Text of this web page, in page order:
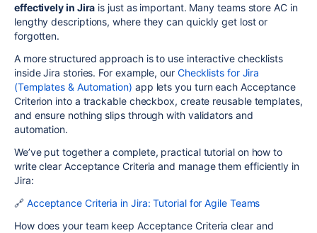
effectively in Jira is just as important. Many teams store AC in
lengthy descriptions, where they can quickly get lost or
forgotten.
A more structured approach is to use interactive checklists
inside Jira stories. For example, our Checklists for Jira
(Templates & Automation) app lets you turn each Acceptance
Criterion into a trackable checkbox, create reusable templates,
and ensure nothing slips through with validators and
automation.
We’ve put together a complete, practical tutorial on how to
write clear Acceptance Criteria and manage them efficiently in
Jira:
🔗 Acceptance Criteria in Jira: Tutorial for Agile Teams
How does your team keep Acceptance Criteria clear and